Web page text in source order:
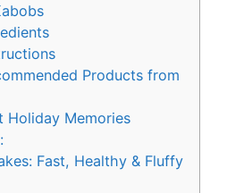
Products from
Holiday Memories
Fast, Healthy & Fluffy